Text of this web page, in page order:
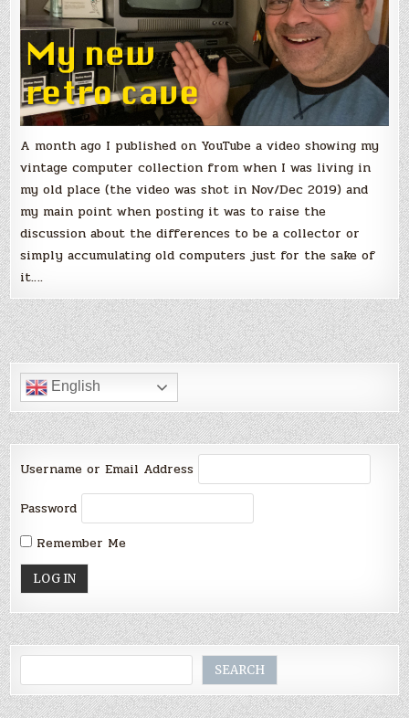
A month ago I published on YouTube a video showing my
vintage computer collection from when I was living in
my old place (the video was shot in Nov/Dec 2019) and
my main point when posting it was to raise the
discussion about the differences to be a collector or
simply accumulating old computers just for the sake of
it….
English
Username or Email Address
Password
Remember Me
SEARCH